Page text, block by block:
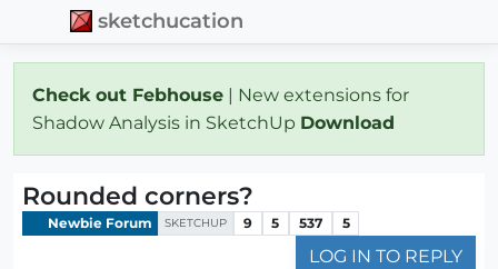
sketchucation
Check out Febhouse | New extensions for
Shadow Analysis in SketchUp Download
Rounded corners?
Newbie Forum SKETCHUP 9 5 537 5
LOG IN TO REPLY